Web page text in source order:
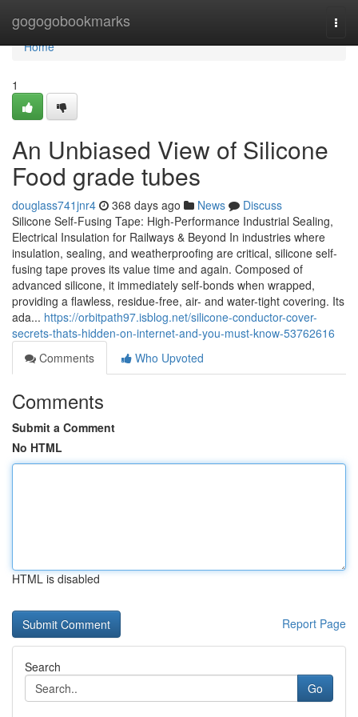
gogogobookmarks
Home
Home
1
An Unbiased View of Silicone
Food grade tubes
douglass741jnr4 368 days ago News
Discuss
Silicone Self-Fusing Tape: High-Performance Industrial Sealing,
Electrical Insulation for Railways & Beyond In industries where
insulation, sealing, and weatherproofing are critical, silicone self-
fusing tape proves its value time and again. Composed of
advanced silicone, it immediately self-bonds when wrapped,
providing a flawless, residue-free, air- and water-tight covering. Its
ada... https://orbitpath97.isblog.net/silicone-conductor-cover-
secrets-thats-hidden-on-internet-and-you-must-know-53762616
Comments
Who Upvoted
Comments
Submit a Comment
No HTML
HTML is disabled
Report Page
Search
Go